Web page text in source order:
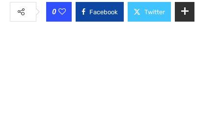
0 Facebook Twitter